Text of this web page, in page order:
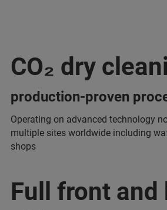
CO₂ dry
production-proven
Operating on advanced technology
multiple sites worldwide including
shops
Full front and